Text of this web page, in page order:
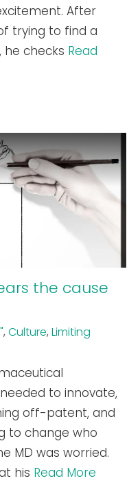
After
trying to find a
checks Read
the cause
, Culture, Limiting
to innovate,
off-patent, and
to change who
MD was worried.
his Read More